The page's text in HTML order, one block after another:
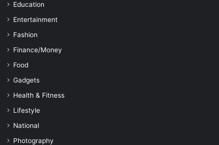
Education
Entertainment
Fashion
Finance/Money
Food
Gadgets
Health & Fitness
Lifestyle
National
Photography